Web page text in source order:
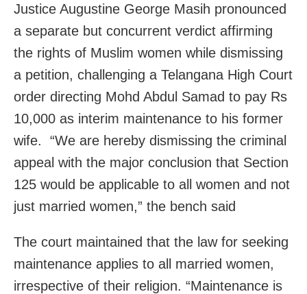
Justice Augustine George Masih pronounced
a separate but concurrent verdict affirming
the rights of Muslim women while dismissing
a petition, challenging a Telangana High Court
order directing Mohd Abdul Samad to pay Rs
10,000 as interim maintenance to his former
wife. “We are hereby dismissing the criminal
appeal with the major conclusion that Section
125 would be applicable to all women and not
just married women,” the bench said
The court maintained that the law for seeking
maintenance applies to all married women,
irrespective of their religion. “Maintenance is